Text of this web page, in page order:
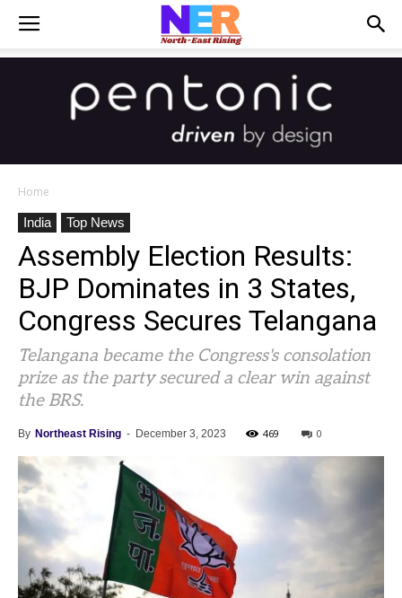
Home
India
Top News
Assembly Election Results:
BJP Dominates in 3 States,
Congress Secures Telangana
Telangana became the Congress's consolation
prize as the party secured a clear win against
the BRS.
By Northeast Rising - December 3, 2023 469 0